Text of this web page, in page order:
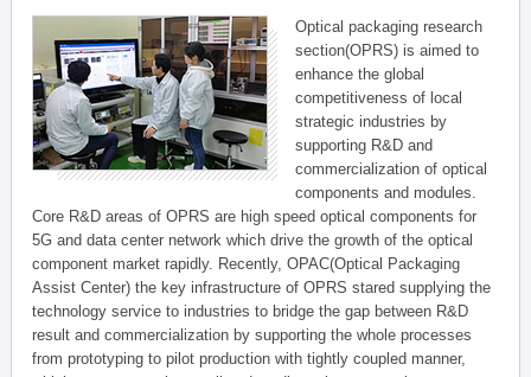
Optical packaging research
section(OPRS) is aimed to
enhance the global
competitiveness of local
strategic industries by
supporting R&D and
commercialization of optical
components and modules.
Core R&D areas of OPRS are high speed optical components for
5G and data center network which drive the growth of the optical
component market rapidly. Recently, OPAC(Optical Packaging
Assist Center) the key infrastructure of OPRS stared supplying the
technology service to industries to bridge the gap between R&D
result and commercialization by supporting the whole processes
from prototyping to pilot production with tightly coupled manner,